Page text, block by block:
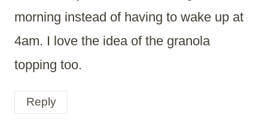
morning instead of having to wake up at
4am. I love the idea of the granola
topping too.
Reply